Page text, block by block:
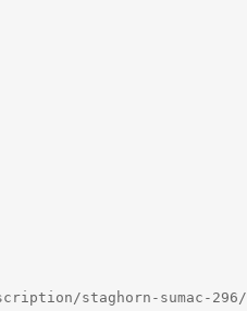
staghorn-sumac-296/